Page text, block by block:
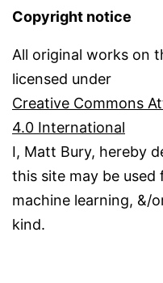
Copyright notice
All original works on
licensed under
Creative Commons
4.0 International
I, Matt Bury, hereby
this site may be
machine learning, &/
kind.